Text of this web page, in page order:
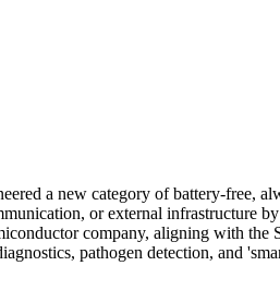
a new category of battery-free,
or external infrastructure
company, aligning with
pathogen detection, and